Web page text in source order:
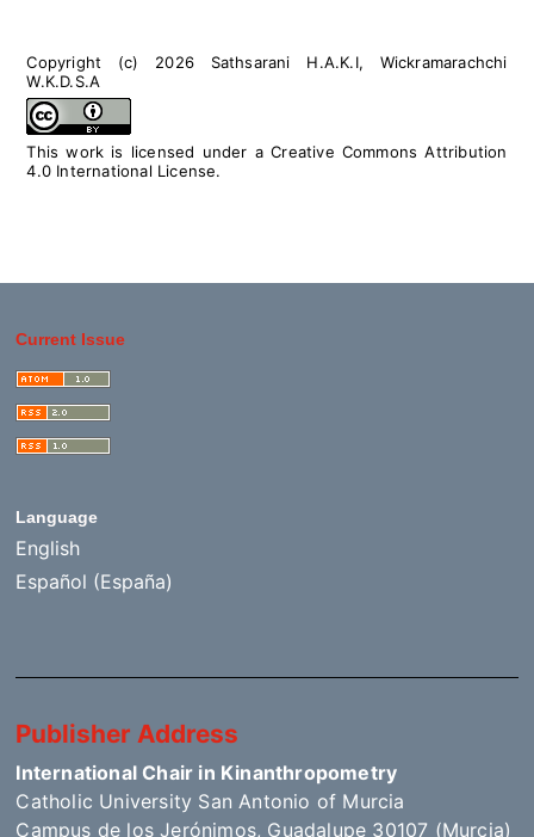
Copyright (c) 2026 Sathsarani H.A.K.I, Wickramarachchi
W.K.D.S.A
This work is licensed under aCreative Commons Attribution
4.0 International License.
Current Issue
Language
English
Español (España)
Publisher Address
International Chair in Kinanthropometry
Catholic University San Antonio of Murcia
Campus de los Jerónimos, Guadalupe 30107 (Murcia)